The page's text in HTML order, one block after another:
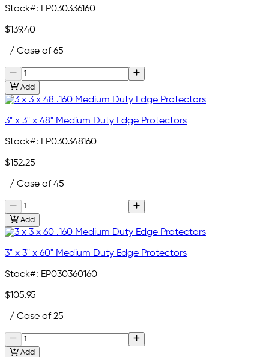
Stock#: EP030336160
$139.40
/ Case of 65
Add
3" x 3" x 48" Medium Duty Edge Protectors
Stock#: EP030348160
$152.25
/ Case of 45
Add
3" x 3" x 60" Medium Duty Edge Protectors
Stock#: EP030360160
$105.95
/ Case of 25
Add